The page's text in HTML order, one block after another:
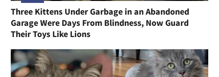
Mother Cat Found Wounded While Caring for Her
Five Kittens Never Once Stopped Until Help Arrived